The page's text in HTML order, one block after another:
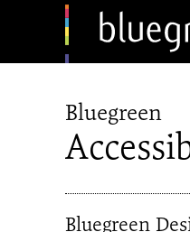
Bluegreen
Bluegreen